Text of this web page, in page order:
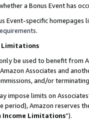
a Bonus Event has
Event-specific
.
Limitations
be used to benefit
Associates and
and/or
impose limits on
period), Amazon reserves
Income Limitations”).